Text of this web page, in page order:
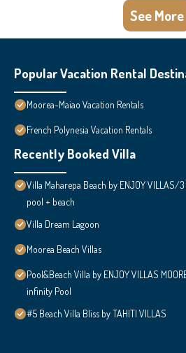
See More
Popular Vacation Rental
Moorea-Maiao Vacation Rentals
French Polynesia Vacation Rentals
Recently Booked Villa
Villa Maharepa Beach by ENJOY
pool + beach
Villa Dream Lagoon
Moorea Beach Villas
Pool&Beach Villa by ENJOY VILLAS
infinity Pool
#5 Beach Villa Bliss by TAHITI VILLAS